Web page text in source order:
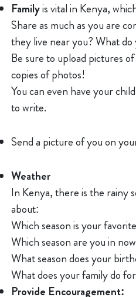
Familyis vital in Kenya,
Share as much as you are
they live near you? What
Be sure to upload pictures
copies of photos!
You can even have your
to write.
Send a picture of you on
Weather
In Kenya, there is the rainy
about:
Which season is your
Which season are you in
What season does your
What does your family do
Provide Encouragement: